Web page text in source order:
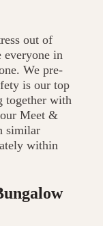
out of
everyone in
We pre-
is our top
together with
Meet &
similar
within